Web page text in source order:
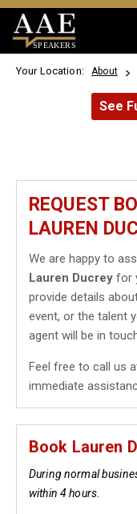
SPEAKERS
Your Location: About
See
REQUEST
LAUREN
We are happy to
Lauren Ducrey for
provide details
event, or the talent
agent will be in
Feel free to call us
immediate
Book Lauren
During normal
within 4 hours.